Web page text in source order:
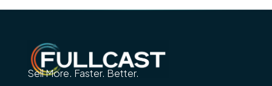
Sell More. Faster. Better.